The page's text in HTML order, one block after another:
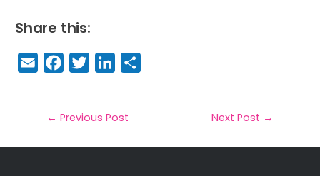
Share this:
E
m
il
F
a
e
b
T
w
t
e
Li
n
e
dIe
← Previous Post Next Post →